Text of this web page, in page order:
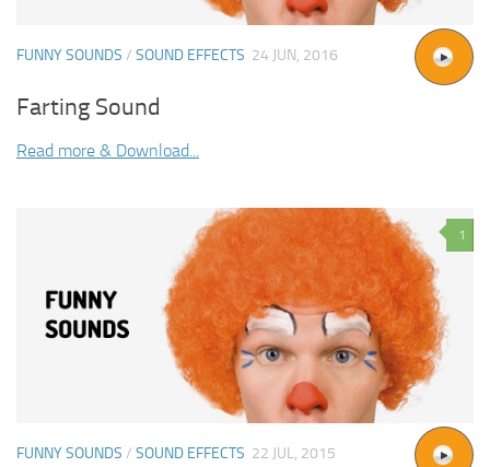
FUNNY SOUNDS / SOUND EFFECTS 24 JUN, 2016
Farting Sound
Read more & Download...
1
FUNNY SOUNDS / SOUND EFFECTS 22 JUL, 2015